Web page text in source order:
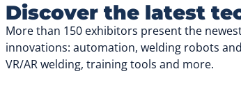
Discover the latest
More than 150 exhibitors present the
innovations: automation, welding robots
VR/AR welding, training tools and more.